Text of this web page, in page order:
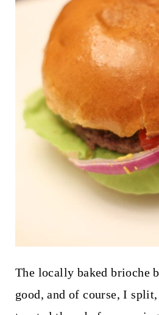
The locally baked brioche
good, and of course, I